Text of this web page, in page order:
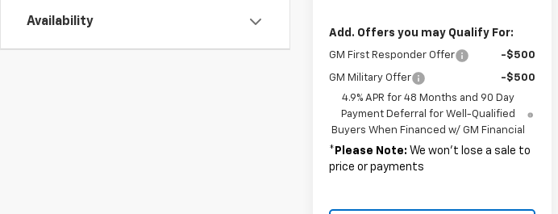
Availability
Add. Offers you may Qualify For:
GM First Responder Offer -$500
GM Military Offer
-$500
4.9% APR for 48 Months and 90 Day
Payment Deferral for Well-Qualified
Buyers When Financed w/ GM Financial
* Please Note: We won’t lose a sale to
price or payments